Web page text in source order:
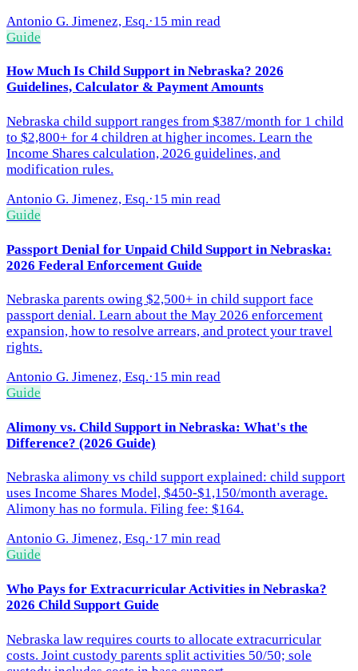
Antonio G. Jimenez, Esq.·15 min read
Guide
How Much Is Child Support in Nebraska? 2026
Guidelines, Calculator & Payment Amounts
Nebraska child support ranges from $387/month for 1 child
to $2,800+ for 4 children at higher incomes. Learn the
Income Shares calculation, 2026 guidelines, and
modification rules.
Antonio G. Jimenez, Esq.·15 min read
Guide
Passport Denial for Unpaid Child Support in Nebraska:
2026 Federal Enforcement Guide
Nebraska parents owing $2,500+ in child support face
passport denial. Learn about the May 2026 enforcement
expansion, how to resolve arrears, and protect your travel
rights.
Antonio G. Jimenez, Esq.·15 min read
Guide
Alimony vs. Child Support in Nebraska: What's the
Difference? (2026 Guide)
Nebraska alimony vs child support explained: child support
uses Income Shares Model, $450-$1,150/month average.
Alimony has no formula. Filing fee: $164.
Antonio G. Jimenez, Esq.·17 min read
Guide
Who Pays for Extracurricular Activities in Nebraska?
2026 Child Support Guide
Nebraska law requires courts to allocate extracurricular
costs. Joint custody parents split activities 50/50; sole